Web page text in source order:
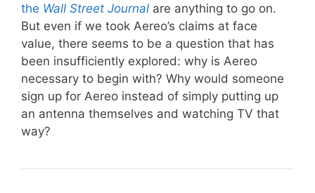
the Wall Street Journal are anything to go on.
But even if we took Aereo’s claims at face
value, there seems to be a question that has
been insufficiently explored: why is Aereo
necessary to begin with? Why would someone
sign up for Aereo instead of simply putting up
an antenna themselves and watching TV that
way?